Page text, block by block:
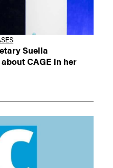
Suella
CAGE in her